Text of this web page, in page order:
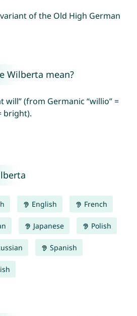
of the Old High German
Wilberta mean?
will” (from Germanic “willio” =
bright).
English French
Japanese Polish
Spanish